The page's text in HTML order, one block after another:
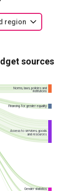
region
sources
Norms, laws, policies and
institutions
Financing for gender equality
Access to services, goods
and resources
Gender statistics